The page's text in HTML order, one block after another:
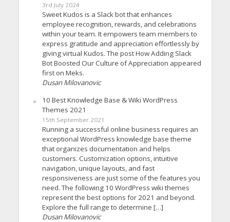
3rd July 2024
Sweet Kudos is a Slack bot that enhances
employee recognition, rewards, and celebrations
within your team. It empowers team members to
express gratitude and appreciation effortlessly by
giving virtual Kudos. The post How Adding Slack
Bot Boosted Our Culture of Appreciation appeared
first on Meks.
Dusan Milovanovic
10 Best Knowledge Base & Wiki WordPress
Themes 2021
15th September 2021
Running a successful online business requires an
exceptional WordPress knowledge base theme
that organizes documentation and helps
customers. Customization options, intuitive
navigation, unique layouts, and fast
responsiveness are just some of the features you
need. The following 10 WordPress wiki themes
represent the best options for 2021 and beyond.
Explore the full range to determine […]
Dusan Milovanovic